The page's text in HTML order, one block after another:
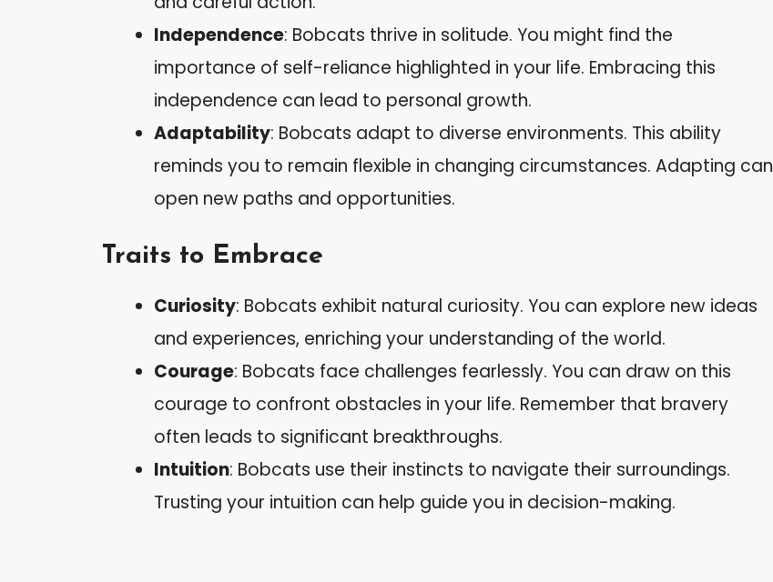
Independence: Bobcats thrive in solitude. You might find the
importance of self-reliance highlighted in your life. Embracing this
independence can lead to personal growth.
Adaptability: Bobcats adapt to diverse environments. This ability
reminds you to remain flexible in changing circumstances. Adapting can
open new paths and opportunities.
Traits to Embrace
Curiosity: Bobcats exhibit natural curiosity. You can explore new ideas
and experiences, enriching your understanding of the world.
Courage: Bobcats face challenges fearlessly. You can draw on this
courage to confront obstacles in your life. Remember that bravery
often leads to significant breakthroughs.
Intuition: Bobcats use their instincts to navigate their surroundings.
Trusting your intuition can help guide you in decision-making.